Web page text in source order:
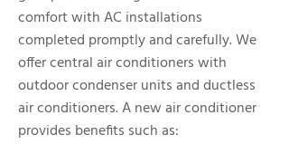
comfort with AC installations
completed promptly and carefully. We
offer central air conditioners with
outdoor condenser units and ductless
air conditioners. A new air conditioner
provides benefits such as: